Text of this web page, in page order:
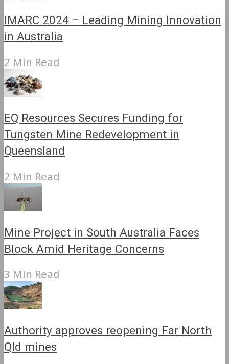
IMARC 2024 – Leading Mining Innovation
in Australia
2 Min Read
EQ Resources Secures Funding for
Tungsten Mine Redevelopment in
Queensland
2 Min Read
Mine Project in South Australia Faces
Block Amid Heritage Concerns
3 Min Read
Authority approves reopening Far North
Qld mines